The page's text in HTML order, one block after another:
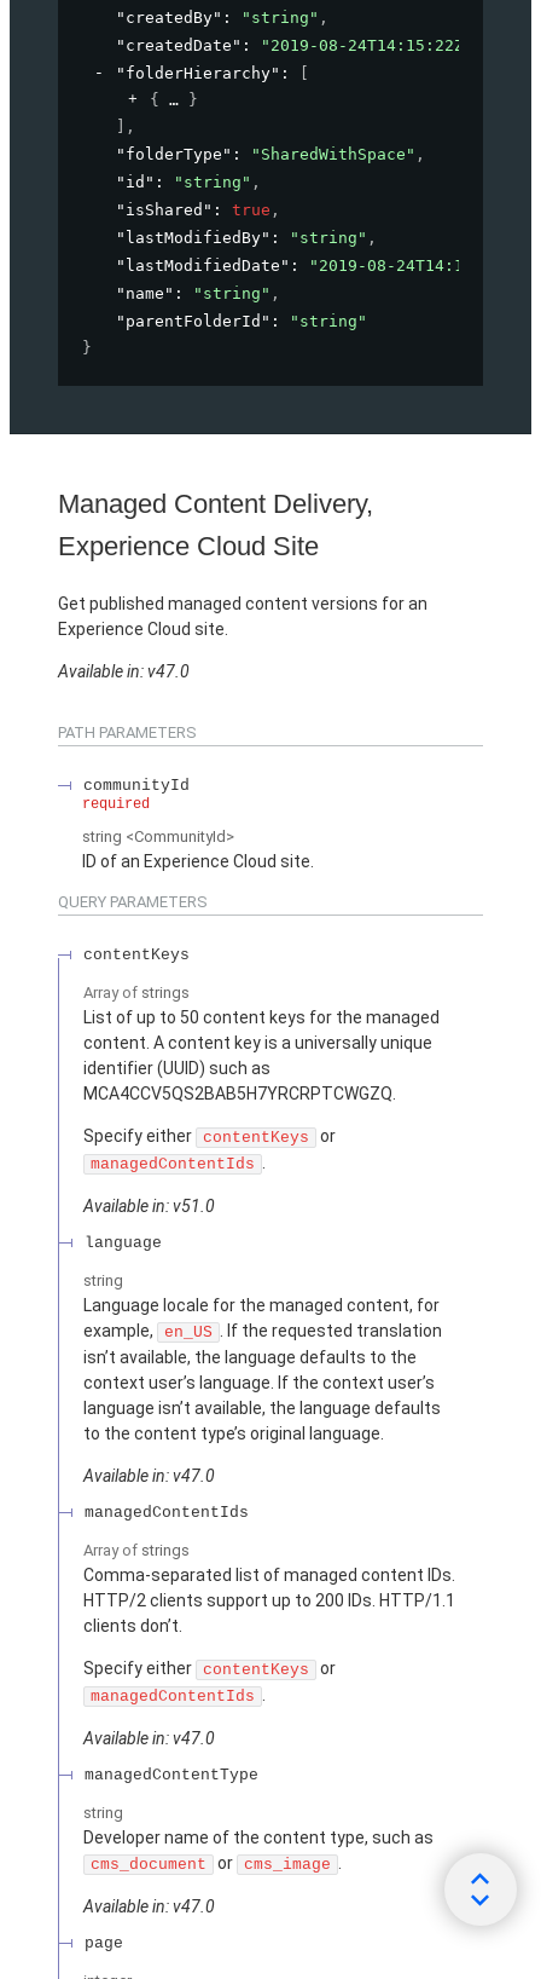
"createdBy" : "string" ,
"createdDate" : "2019-08-24T14:15:22Z"
"folderHierarchy" :
{
}
,
"folderType" : "SharedWithSpace" ,
"id" : "string" ,
"isShared" : true ,
"lastModifiedBy" : "string" ,
"lastModifiedDate" : "2019-08-24T14:15:22Z"
"name" : "string" ,
"parentFolderId" :
"string"
}
Managed Content Delivery,
Experience Cloud Site
Get published managed content versions for an
Experience Cloud site.
Available in: v47.0
PATH PARAMETERS
communityId
required
string <CommunityId>
ID of an Experience Cloud site.
QUERY PARAMETERS
contentKeys
Array of strings
List of up to 50 content keys for the managed
content. A content key is a universally unique
identifier (UUID) such as
MCA4CCV5QS2BAB5H7YRCRPTCWGZQ.
Specify either contentKeys or
managedContentIds .
Available in: v51.0
language
string
Language locale for the managed content, for
example,
en_US . If the requested translation
isn’t available, the language defaults to the
context user’s language. If the context user’s
language isn’t available, the language defaults
to the content type’s original language.
Available in: v47.0
managedContentIds
Array of strings
Comma-separated list of managed content IDs.
HTTP/2 clients support up to 200 IDs. HTTP/1.1
clients don’t.
Specify either contentKeys or
managedContentIds .
Available in: v47.0
managedContentType
string
Developer name of the content type, such as
cms_document or cms_image .
Available in: v47.0
page